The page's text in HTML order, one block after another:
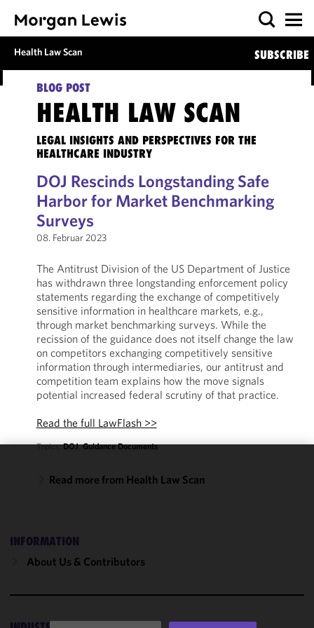
Health Law Scan SUBSCRIBE
BLOG POST
HEALTH LAW SCAN
LEGAL INSIGHTS AND PERSPECTIVES FOR THE
HEALTHCARE INDUSTRY
DOJ Rescinds Longstanding Safe
Harbor for Market Benchmarking
Surveys
08. Februar 2023
The Antitrust Division of the US Department of Justice
has withdrawn three longstanding enforcement policy
statements regarding the exchange of competitively
sensitive information in healthcare markets, e.g.,
through market benchmarking surveys. While the
recission of the guidance does not itself change the law
on competitors exchanging competitively sensitive
information through intermediaries, our antitrust and
competition team explains how the move signals
potential increased federal scrutiny of that practice.
Read the full LawFlash >>
Topics:DOJ,Guidance Documents
Read more from Health Law Scan
INFORMATION
About Us & Contributors
and
of this site
accordance